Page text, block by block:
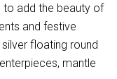
to add the beauty of
and festive
floating round
mantle